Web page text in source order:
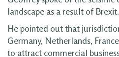
landscape as a result of Brexit.
He pointed out that
Germany, Netherlands,
to attract commercial